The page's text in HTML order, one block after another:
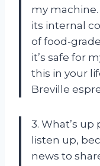
my
its internal
of food-
it’s safe for
this in your
Breville
3. What’s up
listen up,
news to